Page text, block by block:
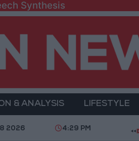
Synthesis
& ANALYSIS LIFESTYLE
City's Cultural Transformation
2026 4:29 PM